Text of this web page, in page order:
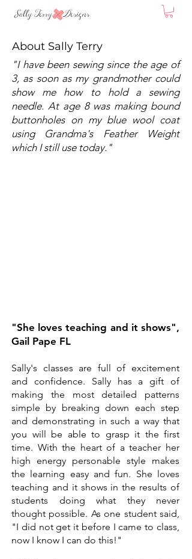
About Sally Terry
"I have been sewing since the age of
3, as soon as my grandmother could
show me how to hold a sewing
needle. At age 8 was making bound
buttonholes on my blue wool coat
using Grandma's Feather Weight
which I still use today."
"She loves teaching and it shows",
Gail Pape FL
Sally's classes are full of excitement
and confidence. Sally has a gift of
making the most detailed patterns
simple by breaking down each step
and demonstrating in such a way that
you will be able to grasp it the first
time. With the heart of a teacher her
high energy personable style makes
the learning easy and fun. She loves
teaching and it shows in the results of
students doing what they never
thought possible. As one student said,
"I did not get it before I came to class,
now I know I can do this!"